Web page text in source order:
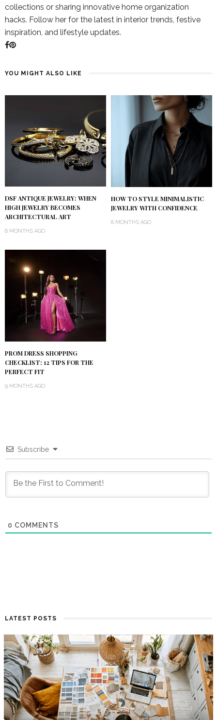
collections or sharing innovative home organization
hacks. Follow her for the latest in interior trends, festive
inspiration, and lifestyle updates.
YOU MIGHT ALSO LIKE
DSF ANTIQUE JEWELRY: WHEN
HIGH JEWELRY BECOMES
ARCHITECTURAL ART
6 MONTHS AGO
HOW TO STYLE MINIMALISTIC
JEWELRY WITH CONFIDENCE
8 MONTHS AGO
PROM DRESS SHOPPING
CHECKLIST: 12 TIPS FOR THE
PERFECT FIT
9 MONTHS AGO
Subscribe
0 COMMENTS
LATEST POSTS